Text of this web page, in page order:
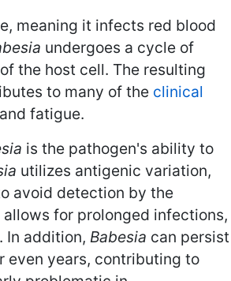
meaning it infects red blood
undergoes a cycle of
the host cell. The resulting
to many of the clinical
fatigue.
is the pathogen's ability to
utilizes antigenic variation,
avoid detection by the
for prolonged infections,
In addition, Babesia can persist
even years, contributing to